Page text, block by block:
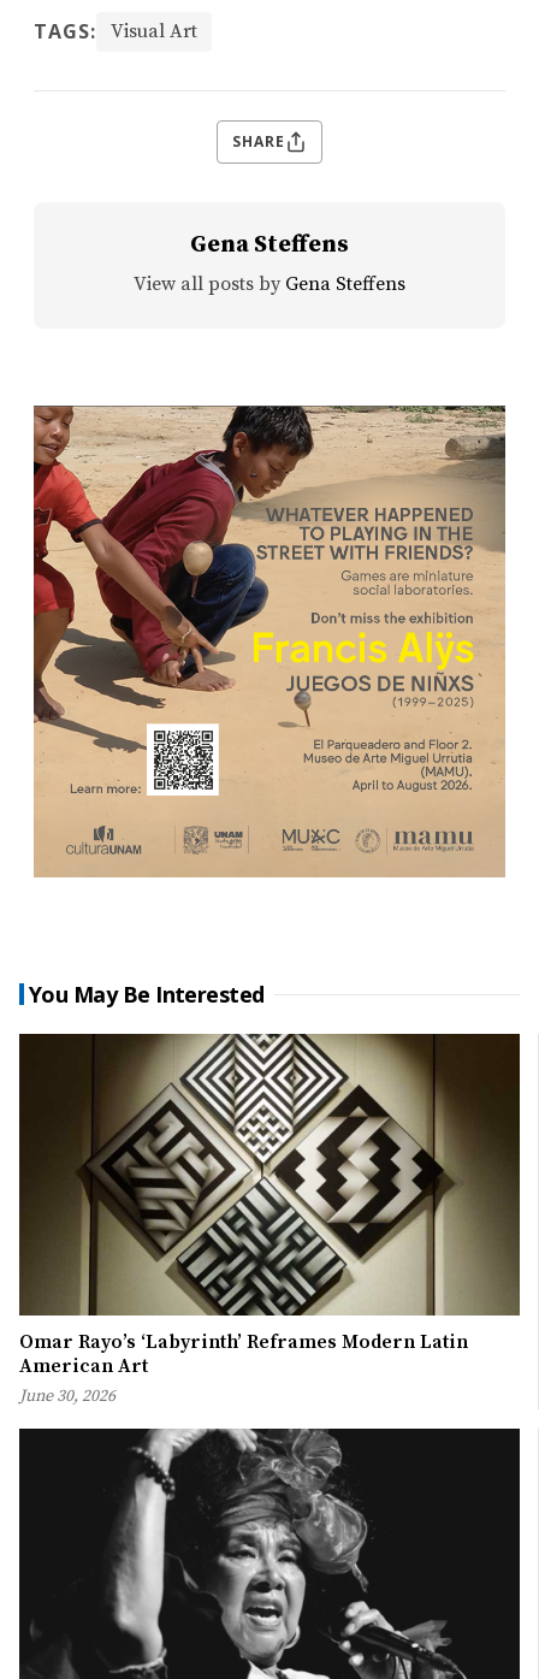
TAGS: Visual Art
SHARE
Gena Steffens
View all posts by Gena Steffens
You May Be Interested
Omar Rayo’s ‘Labyrinth’ Reframes Modern Latin
American Art
June 30, 2026